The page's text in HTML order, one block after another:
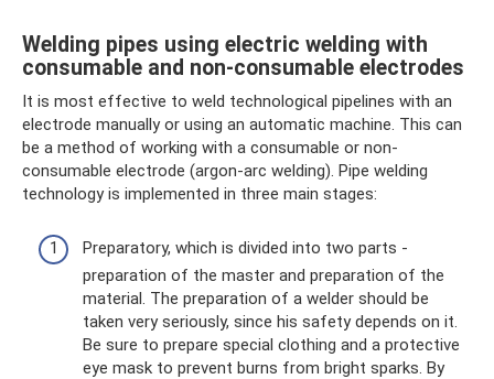
Welding pipes using electric welding with
consumable and non-consumable electrodes
It is most effective to weld technological pipelines with an
electrode manually or using an automatic machine. This can
be a method of working with a consumable or non-
consumable electrode (argon-arc welding). Pipe welding
technology is implemented in three main stages:
Preparatory, which is divided into two parts -
preparation of the master and preparation of the
material. The preparation of a welder should be
taken very seriously, since his safety depends on it.
Be sure to prepare special clothing and a protective
eye mask to prevent burns from bright sparks. By